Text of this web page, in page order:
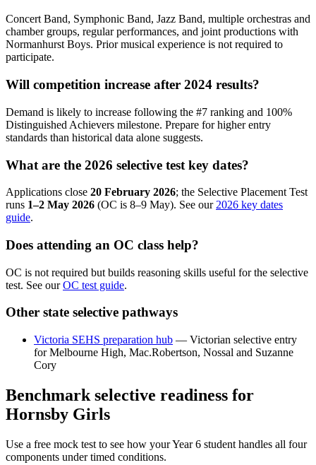
Concert Band, Symphonic Band, Jazz Band, multiple orchestras and
chamber groups, regular performances, and joint productions with
Normanhurst Boys. Prior musical experience is not required to
participate.
Will competition increase after 2024 results?
Demand is likely to increase following the #7 ranking and 100%
Distinguished Achievers milestone. Prepare for higher entry
standards than historical data alone suggests.
What are the 2026 selective test key dates?
Applications close 20 February 2026; the Selective Placement Test
runs 1–2 May 2026 (OC is 8–9 May). See our 2026 key dates
guide.
Does attending an OC class help?
OC is not required but builds reasoning skills useful for the selective
test. See ourOC test guide.
Other state selective pathways
Victoria SEHS preparation hub — Victorian selective entry
for Melbourne High, Mac.Robertson, Nossal and Suzanne
Cory
Benchmark selective readiness for
Hornsby Girls
Use a free mock test to see how your Year 6 student handles all four
components under timed conditions.